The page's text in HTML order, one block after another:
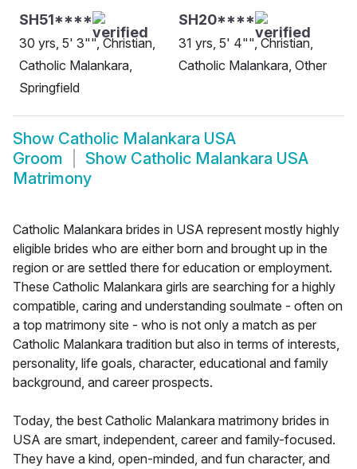
SH51****
30 yrs, 5' 3"", Christian,
Catholic Malankara,
Springfield
SH20****
31 yrs, 5' 4"", Christian,
Catholic Malankara, Other
Show Catholic Malankara USA
Groom
Show Catholic Malankara USA
Matrimony
Catholic Malankara brides in USA represent mostly highly
eligible brides who are either born and brought up in the
region or are settled there for education or employment.
These Catholic Malankara girls are searching for a highly
compatible, caring and understanding soulmate - often on
a top matrimony site - who is not only a match as per
Catholic Malankara tradition but also in terms of interests,
personality, life goals, character, educational and family
background, and career prospects.
Today, the best Catholic Malankara matrimony brides in
USA are smart, independent, career and family-focused.
They have a kind, open-minded, and fun character, and